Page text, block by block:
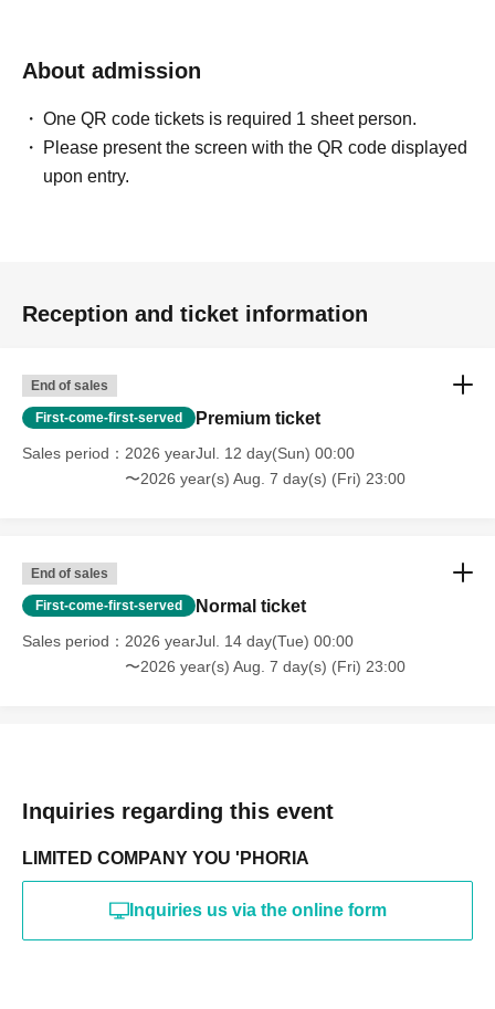
About admission
One QR code tickets is required 1 sheet person.
Please present the screen with the QR code displayed
upon entry.
Reception and ticket information
End of sales
First-come-first-served Premium ticket
Sales period
2026 yearJul. 12 day(Sun) 00:00
〜2026 year(s) Aug. 7 day(s) (Fri) 23:00
End of sales
First-come-first-served Normal ticket
Sales period
2026 yearJul. 14 day(Tue) 00:00
〜2026 year(s) Aug. 7 day(s) (Fri) 23:00
Inquiries regarding this event
LIMITED COMPANY YOU 'PHORIA
Inquiries us via the online form